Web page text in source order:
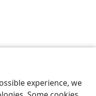
experience, we
Preferences
Society of Pennsylvania